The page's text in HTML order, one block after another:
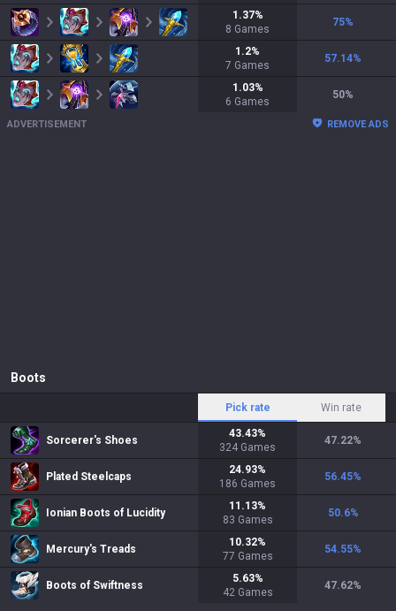
1.37%
8 Games
75%
1.2%
7 Games
57.14%
1.03%
6 Games
50%
ADVERTISEMENT REMOVE ADS
Boots
Pick rate Win rate
Sorcerer's Shoes
43.43%
324 Games
47.22%
Plated Steelcaps
24.93%
186 Games
56.45%
Ionian Boots of Lucidity
11.13%
83 Games
50.6%
Mercury's Treads
10.32%
77 Games
54.55%
Boots of Swiftness
5.63%
42 Games
47.62%